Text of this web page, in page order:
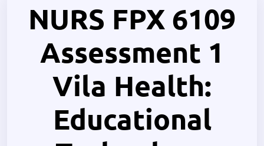
NURS FPX 6109
Assessment 1
Vila Health:
Educational